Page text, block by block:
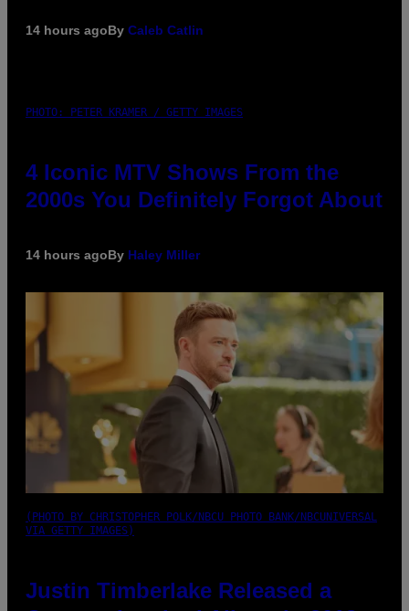
14 hours agoBy Caleb Catlin
PHOTO: PETER KRAMER / GETTY IMAGES
4 Iconic MTV Shows From the
2000s You Definitely Forgot About
14 hours agoBy Haley Miller
(PHOTO BY CHRISTOPHER POLK/NBCU PHOTO BANK/NBCUNIVERSAL
VIA GETTY IMAGES)
Justin Timberlake Released a